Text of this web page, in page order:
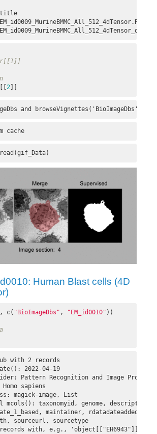
2
and browseVignettes('BioImageDbs')
cache
Human Blast cells (4D
c( "BioImageDbs" , "EM_id0010" ))
with 2 records
2022-04-19
Pattern Recognition and Image
sapiens
magick-image, List
mcols(): taxonomyid, genome, description,
maintainer, rdatadateadded,
sourceurl, sourcetype
with, e.g., 'object[["EH6943"]]'